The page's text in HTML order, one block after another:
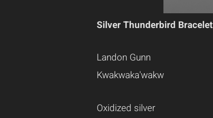
Silver Thunderbird Bracelet
Landon Gunn
Kwakwaka'wakw
Oxidized silver